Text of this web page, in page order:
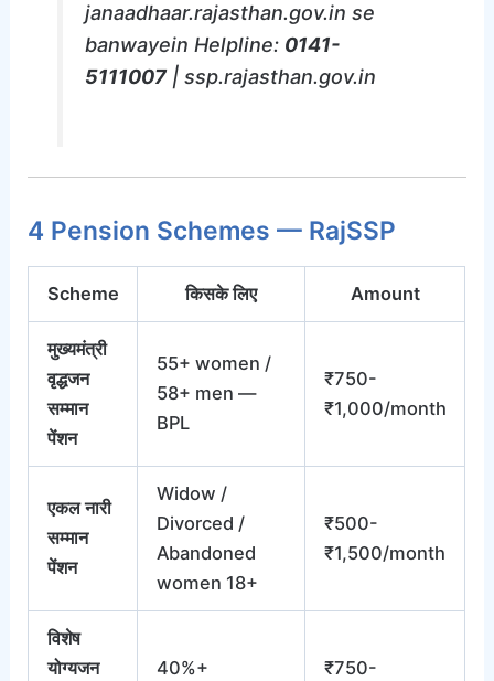
janaadhaar.rajasthan.gov.in se
banwayein Helpline: 0141-
5111007| ssp.rajasthan.gov.in
4 Pension Schemes — RajSSP
Scheme किसके लिए Amount
मुख्यमंत्री
वृद्धजन
सम्मान
पेंशन
55+ women /
58+ men —
BPL
₹750-
₹1,000/month
एकल नारी
सम्मान
पेंशन
Widow /
Divorced /
Abandoned
women 18+
₹500-
₹1,500/month
विशेष
योग्यजन
40%+ ₹750-